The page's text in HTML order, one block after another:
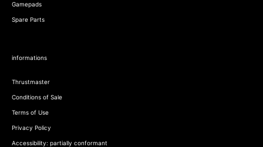
Gamepads
Spare Parts
informations
Thrustmaster
Conditions of Sale
Terms of Use
Privacy Policy
Accessibility: partially conformant